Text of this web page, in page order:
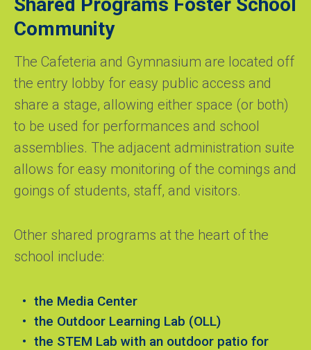
Community
The Cafeteria and Gymnasium are located off
the entry lobby for easy public access and
share a stage, allowing either space (or both)
to be used for performances and school
assemblies. The adjacent administration suite
allows for easy monitoring of the comings and
goings of students, staff, and visitors.
Other shared programs at the heart of the
school include:
the Media Center
the Outdoor Learning Lab (OLL)
the STEM Lab with an outdoor patio for